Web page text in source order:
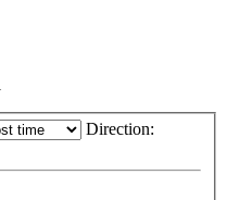
Direction: